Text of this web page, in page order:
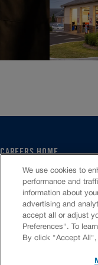
CAREERS HOME
SERVICE CENTER
CORPORATE
CULTURE
JOB SEARCH
CHAT TO APPLY
We use cookies to
performance and
information about
advertising and
accept all or adjust
Preferences". To
By click "Accept All",